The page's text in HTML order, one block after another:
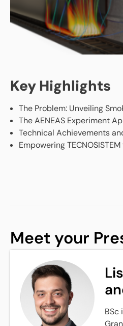
Key Highlights
The Problem: Unveiling
The AENEAS Experiment
Technical Achievements
Empowering
Meet your
BSc